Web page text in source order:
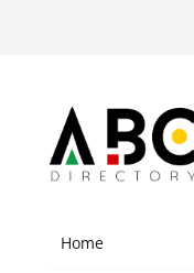
Home